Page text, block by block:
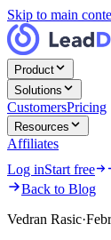
Skip to main
Product
Solutions
CustomersPricing
Resources
Affiliates
Log inStart free
Back to Blog
Vedran Rasic·